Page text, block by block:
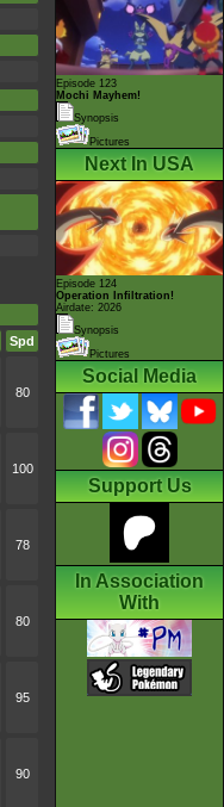
Spd
80
100
78
80
95
90
Episode 123
Mochi Mayhem!
Synopsis
Pictures
Next In USA
Episode 124
Operation Infiltration!
Airdate: 2026
Synopsis
Pictures
Social Media
Support Us
In Association
With